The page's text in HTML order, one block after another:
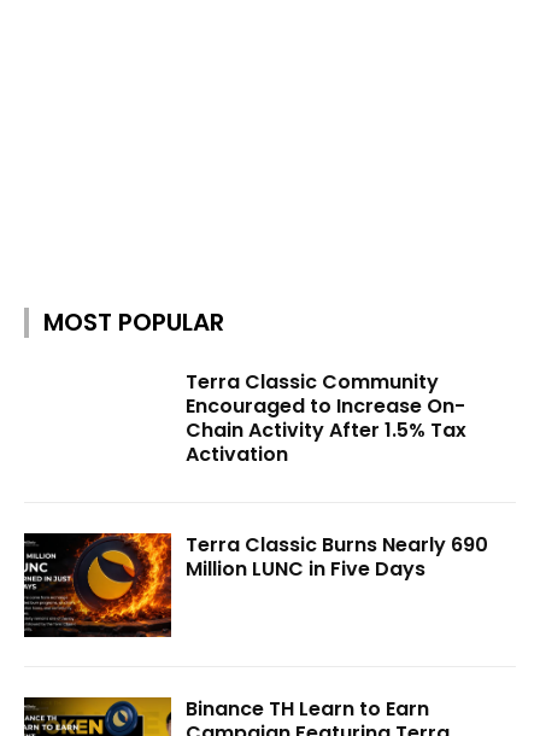
MOST POPULAR
Terra Classic Community
Encouraged to Increase On-
Chain Activity After 1.5% Tax
Activation
Terra Classic Burns Nearly 690
Million LUNC in Five Days
Binance TH Learn to Earn